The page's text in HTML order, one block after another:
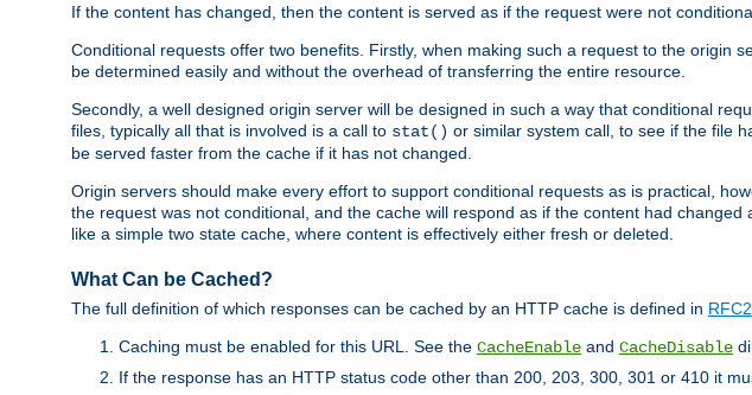
If the content has changed, then the content is served as if the request were not
Conditional requests offer two benefits. Firstly, when making such a request to the origin
be determined easily and without the overhead of transferring the entire resource.
Secondly, a well designed origin server will be designed in such a way that conditional
files, typically all that is involved is a call to stat() or similar system call, to see if the file
be served faster from the cache if it has not changed.
Origin servers should make every effort to support conditional requests as is practical,
the request was not conditional, and the cache will respond as if the content had
like a simple two state cache, where content is effectively either fresh or deleted.
What Can be Cached?
The full definition of which responses can be cached by an HTTP cache is defined in
Caching must be enabled for this URL. See the CacheEnable and CacheDisable
If the response has an HTTP status code other than 200, 203, 300, 301 or 410 it